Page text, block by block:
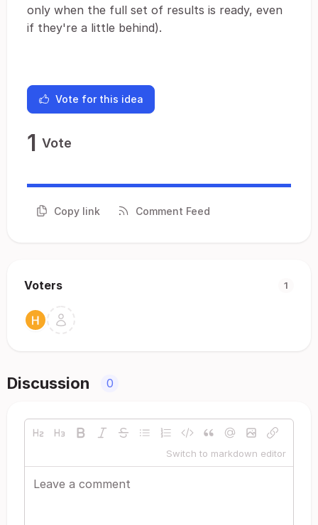
only when the full set of results is ready, even
if they're a little behind).
Vote for this idea
1 Vote
Copy link Comment Feed
Voters 1
Discussion 0
Switch to markdown editor